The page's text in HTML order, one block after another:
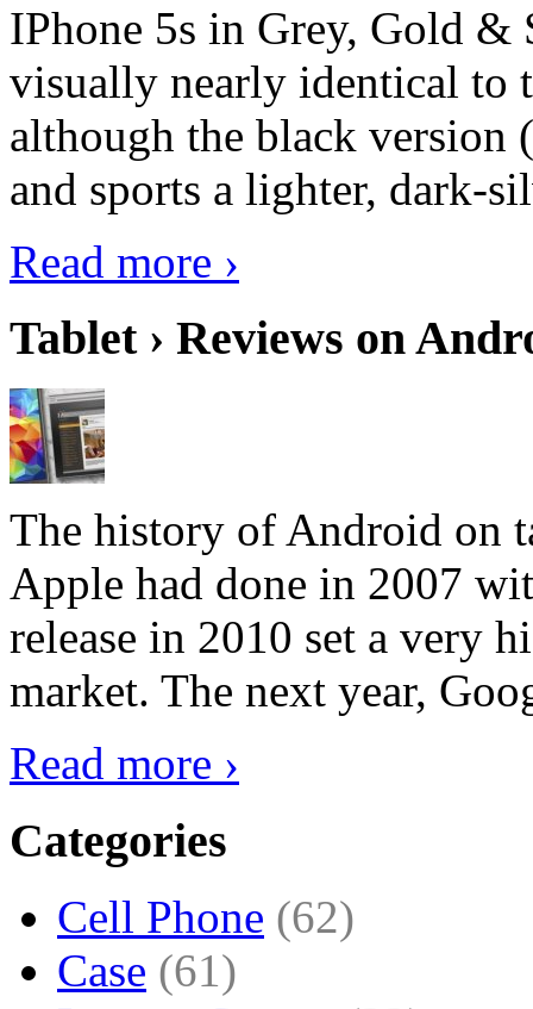
IPhone 5s in Grey, Gold &
visually nearly identical to
although the black version
and sports a lighter, dark-
Read more ›
Tablet › Reviews on
The history of Android on
Apple had done in 2007
release in 2010 set a very
market. The next year,
Read more ›
Categories
Cell Phone (62)
Case (61)